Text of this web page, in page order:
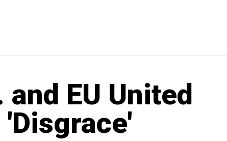
and EU United